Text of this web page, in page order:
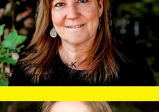
Tina Folds
Lead Teacher, Pre-K
B.S. Elementary Education